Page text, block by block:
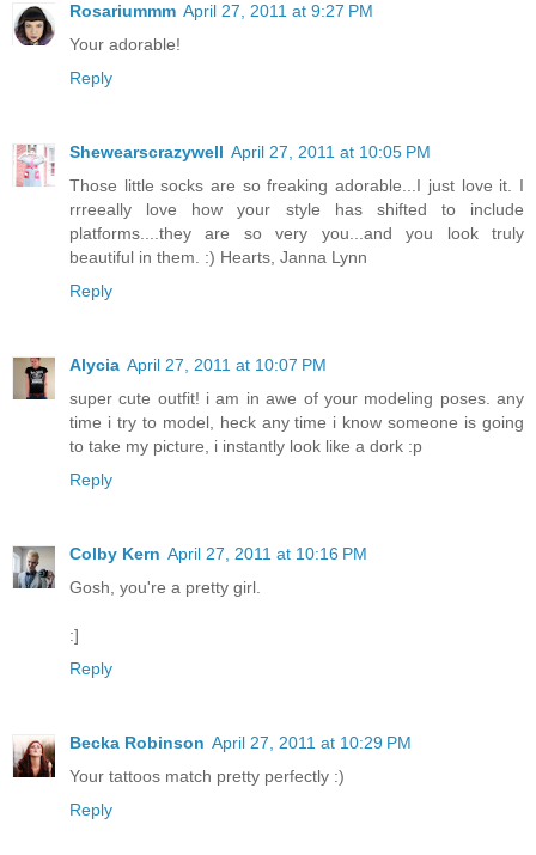
Rosariummm April 27, 2011 at 9:27 PM
Your adorable!
Reply
Shewearscrazywell April 27, 2011 at 10:05 PM
Those little socks are so freaking adorable...I just love it. I
rrreeally love how your style has shifted to include
platforms....they are so very you...and you look truly
beautiful in them. :) Hearts, Janna Lynn
Reply
Alycia April 27, 2011 at 10:07 PM
super cute outfit! i am in awe of your modeling poses. any
time i try to model, heck any time i know someone is going
to take my picture, i instantly look like a dork :p
Reply
Colby Kern April 27, 2011 at 10:16 PM
Gosh, you're a pretty girl.
:]
Reply
Becka Robinson April 27, 2011 at 10:29 PM
Your tattoos match pretty perfectly :)
Reply